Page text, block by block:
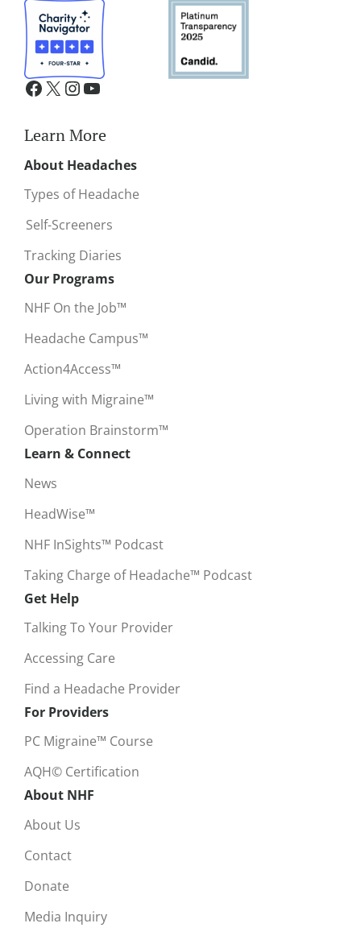
Learn More
About Headaches
Types of Headache
Self-Screeners
Tracking Diaries
Our Programs
NHF On the Job™
Headache Campus™
Action4Access™
Living with Migraine™
Operation Brainstorm™
Learn & Connect
News
HeadWise™
NHF InSights™ Podcast
Taking Charge of Headache™ Podcast
Get Help
Talking To Your Provider
Accessing Care
Find a Headache Provider
For Providers
PC Migraine™ Course
AQH© Certification
About NHF
About Us
Contact
Donate
Media Inquiry